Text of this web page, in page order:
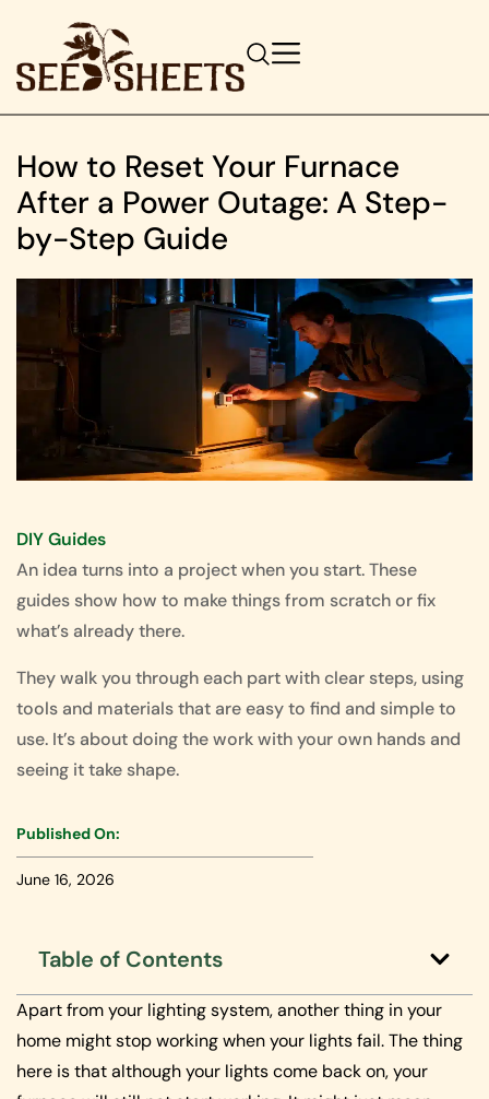
How to Reset Your Furnace
After a Power Outage: A Step-
by-Step Guide
DIY Guides
An idea turns into a project when you start. These
guides show how to make things from scratch or fix
what’s already there.
They walk you through each part with clear steps, using
tools and materials that are easy to find and simple to
use. It’s about doing the work with your own hands and
seeing it take shape.
Published On:
June 16, 2026
Table of Contents
Apart from your lighting system, another thing in your
home might stop working when your lights fail. The thing
here is that although your lights come back on, your